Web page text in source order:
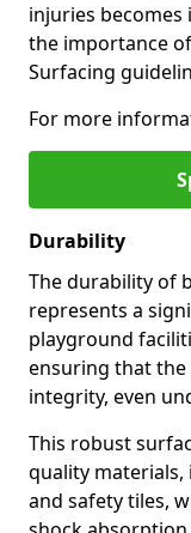
injuries
the importance
Surfacing
For more
Durability
The durability of
represents a
playground
ensuring that
integrity, even
This robust
quality materials,
and safety tiles,